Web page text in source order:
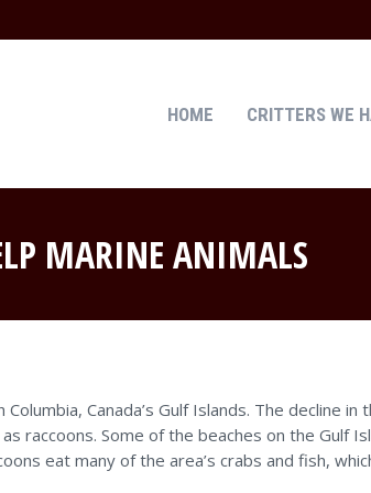
HOME CRITTERS WE
MARINE ANIMALS
Canada’s Gulf Islands. The decline in
raccoons. Some of the beaches on the Gulf
eat many of the area’s crabs and fish,
HOME CRITTERS WE